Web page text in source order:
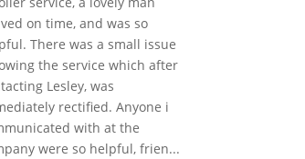
on time, and was so
There was a small issue
the service which after
Lesley, was
rectified. Anyone i
with at the
were so helpful, frien...